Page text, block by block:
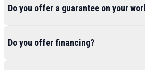
Do you offer a guarantee on your
Do you offer financing?